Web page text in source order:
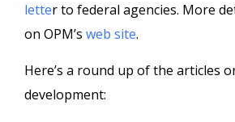
letter to federal agencies. More
on OPM’s web site.
Here’s a round up of the articles
development: